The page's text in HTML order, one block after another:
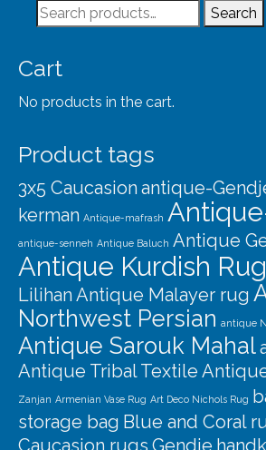
About
Search
for:
Search
Cart
No products in the cart.
Product tags
3x5 Caucasion antique-
kerman Antique-mafrash
antique-senneh Antique Baluch Antique
Antique Kurdish Rug
Lilihan Antique Malayer rug
Northwest Persian antique
Antique Sarouk Mahal
Antique Tribal Textile
Zanjan Armenian Vase Rug Art Deco Nichols Rug
storage bag Blue and Coral
Caucasion rugs Gendje